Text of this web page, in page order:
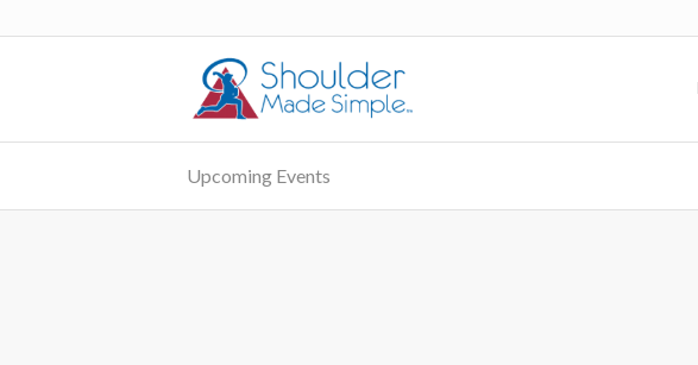
Upcoming Events